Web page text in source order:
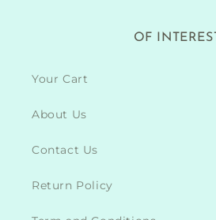
OF INTEREST
Your Cart
About Us
Contact Us
Return Policy